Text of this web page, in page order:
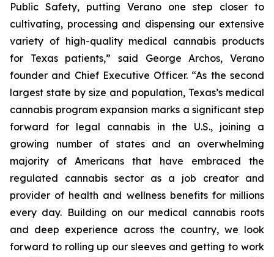
Public Safety, putting Verano one step closer to
cultivating, processing and dispensing our extensive
variety of high-quality medical cannabis products
for Texas patients,” said George Archos, Verano
founder and Chief Executive Officer. “As the second
largest state by size and population, Texas’s medical
cannabis program expansion marks a significant step
forward for legal cannabis in the U.S., joining a
growing number of states and an overwhelming
majority of Americans that have embraced the
regulated cannabis sector as a job creator and
provider of health and wellness benefits for millions
every day. Building on our medical cannabis roots
and deep experience across the country, we look
forward to rolling up our sleeves and getting to work